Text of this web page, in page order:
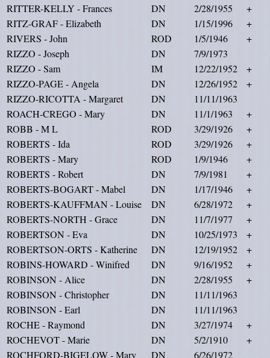
RITTER-KELLY - Frances DN 2/28/1955
+
RITZ-GRAF - Elizabeth
DN 1/15/1996
+
RIVERS - John
ROD 1/5/1946
+
RIZZO - Joseph
DN
7/9/1973
RIZZO - Sam
IM 12/22/1952
+
RIZZO-PAGE - Angela
DN 12/26/1952
+
RIZZO-RICOTTA - Margaret
DN
11/11/1963
ROACH-CREGO - Mary
DN 11/1/1963
+
ROBB - M L
ROD 3/29/1926
+
ROBERTS - Ida
ROD 3/29/1926
+
ROBERTS - Mary
ROD 1/9/1946
+
ROBERTS - Robert
DN 7/9/1981
+
ROBERTS-BOGART - Mabel
DN 1/17/1946
+
ROBERTS-KAUFFMAN - Louise
DN 6/28/1972
+
ROBERTS-NORTH - Grace
DN 11/7/1977
+
ROBERTSON - Eva
DN 10/25/1973
+
ROBERTSON-ORTS - Katherine
DN 12/19/1952
+
ROBINS-HOWARD - Winifred
DN 9/16/1952
+
ROBINSON - Alice
DN 2/28/1955
+
ROBINSON - Christopher
DN
11/11/1963
ROBINSON - Earl
DN
11/11/1963
ROCHE - Raymond
DN 3/27/1974
+
ROCHEVOT - Marie
DN 5/2/1910
+
ROCHFORD-BIGELOW - Mary
DN
6/26/1972